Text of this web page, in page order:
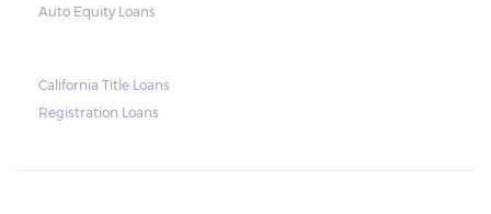
Auto Equity Loans
California Title Loans
Registration Loans